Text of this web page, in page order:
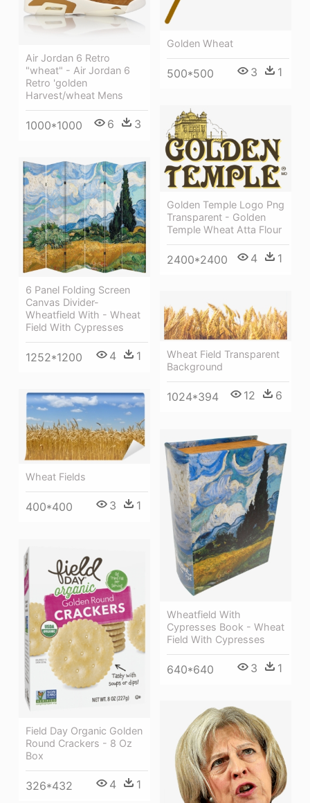
Golden Wheat
500*500 3 1
Air Jordan 6 Retro
"wheat" - Air Jordan 6
Retro 'golden
Harvest/wheat Mens
1000*1000 6 3
Golden Temple Logo Png
Transparent - Golden
Temple Wheat Atta Flour
2400*2400 4 1
6 Panel Folding Screen
Canvas Divider-
Wheatfield With - Wheat
Field With Cypresses
1252*1200 4 1
Wheat Field Transparent
Background
1024*394 12 6
Wheat Fields
400*400 3 1
Wheatfield With
Cypresses Book - Wheat
Field With Cypresses
640*640 3 1
Field Day Organic Golden
Round Crackers - 8 Oz
Box
326*432 4 1